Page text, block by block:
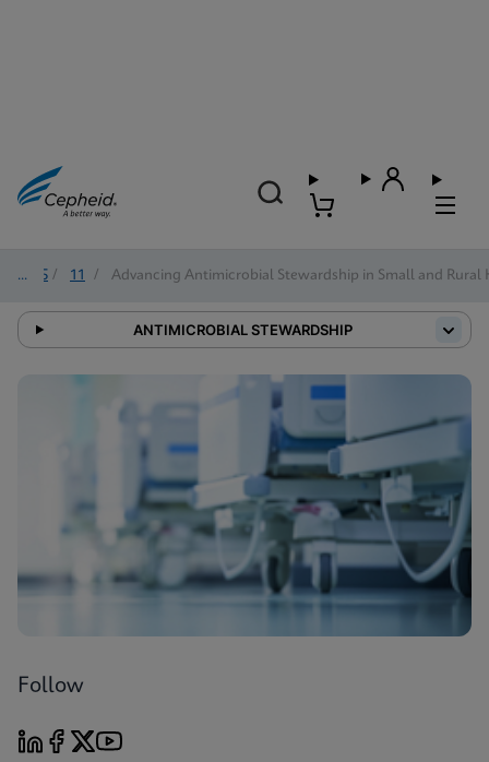
2025 / 11 / Advancing Antimicrobial Stewardship in Small and Rural
ANTIMICROBIAL STEWARDSHIP
Follow